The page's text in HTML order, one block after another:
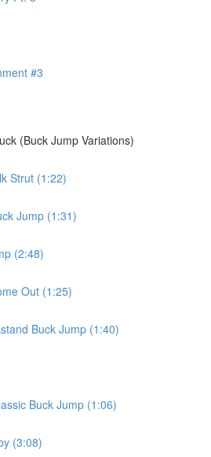
#3
(Buck Jump Variations)
Strut (1:22)
Jump (1:31)
(2:48)
Out (1:25)
Buck Jump (1:40)
Buck Jump (1:06)
(3:08)